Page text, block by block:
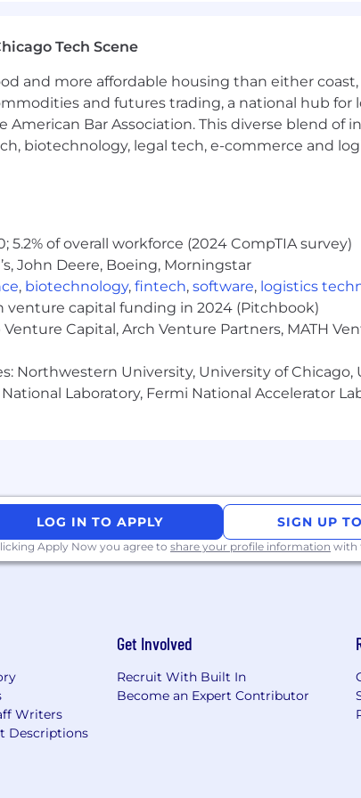
Policy
in the Mondelēz International family with a
loved household favorites to provide our
offices, sales, manufacturing and
Ahoy! cookies, Ritz, Wheat Thins and Triscuit
religion, sex, national origin, disability,
or any other characteristic protected
application process may contact 847-943-
rights, please see eeopost.pdf; EEO is the
Rights: Workplace Discrimination is Illegal
Tech Scene
and more affordable housing than either
and futures trading, a national hub
American Bar Association. This diverse blend
biotechnology, legal tech, e-commerce and
5.2% of overall workforce (2024 CompTIA survey)
John Deere, Boeing, Morningstar
, biotechnology, fintech, software, logistics
venture capital funding in 2024 (Pitchbook)
Capital, Arch Venture Partners, MATH
Northwestern University, University of
Laboratory, Fermi National Accelerator
LOG IN TO APPLY SIGN UP
Apply Now you agree to share your profile information with
Writers
Descriptions
Get Involved
Recruit With Built In
Become an Expert Contributor